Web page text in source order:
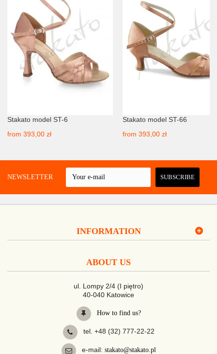
Stakato model ST-6
from 393,00 zł
Stakato model ST-66
from 393,00 zł
A NEWSLETTER SUBSCRIBE
INFORMATION
ABOUT US
ul. Lompy 2/4 (I piętro)
40-040 Katowice
How to find us?
tel. +48 (32) 777-22-22
e-mail: stakato@stakato.pl